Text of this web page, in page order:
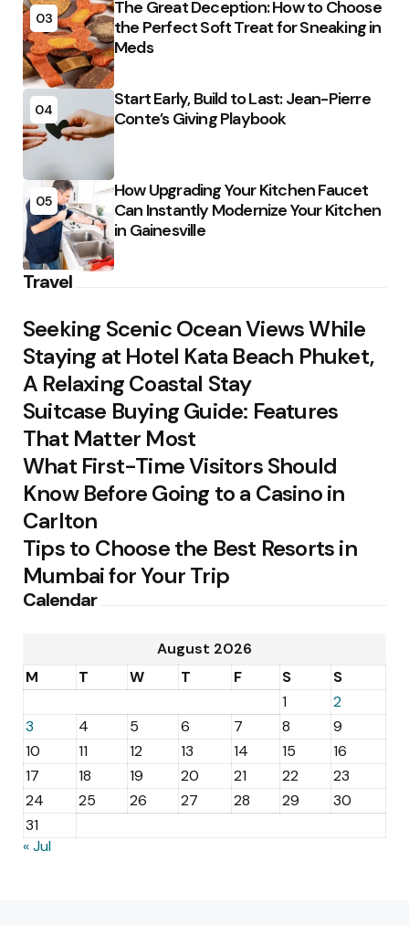
03
The Great Deception: How to Choose
the Perfect Soft Treat for Sneaking in
Meds
04
Start Early, Build to Last: Jean-Pierre
Conte’s Giving Playbook
05
How Upgrading Your Kitchen Faucet
Can Instantly Modernize Your Kitchen
in Gainesville
Travel
Seeking Scenic Ocean Views While
Staying at Hotel Kata Beach Phuket,
A Relaxing Coastal Stay
Suitcase Buying Guide: Features
That Matter Most
What First-Time Visitors Should
Know Before Going to a Casino in
Carlton
Tips to Choose the Best Resorts in
Mumbai for Your Trip
Calendar
August 2026
M
T W T F S
S
1
2
3
4 5 6 7 8
9
10
11 12 13 14 15
16
17
18 19 20 21 22
23
24
25 26 27 28 29
30
31
« Jul